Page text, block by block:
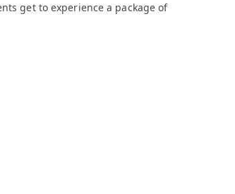
get to experience a package of